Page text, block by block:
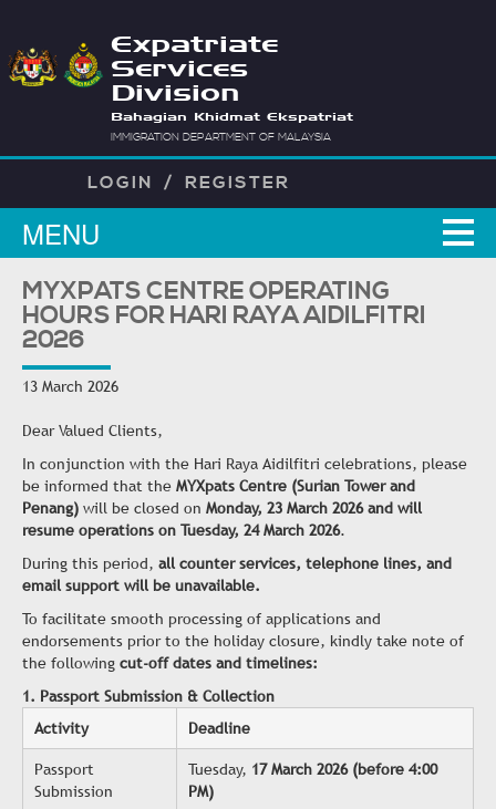
Expatriate
Services
Division
Bahagian Khidmat Ekspatriat
IMMIGRATION DEPARTMENT OF MALAYSIA
LOGIN / REGISTER
MENU
MYXPATS CENTRE OPERATING
HOURS FOR HARI RAYA AIDILFITRI
2026
13 March 2026
Dear Valued Clients,
In conjunction with the Hari Raya Aidilfitri celebrations, please
be informed that the MYXpats Centre (Surian Tower and
Penang) will be closed on Monday, 23 March 2026 and will
resume operations on Tuesday, 24 March 2026.
During this period, all counter services, telephone lines, and
email support will be unavailable.
To facilitate smooth processing of applications and
endorsements prior to the holiday closure, kindly take note of
the following cut-off dates and timelines:
1. Passport Submission & Collection
Activity
Deadline
Passport
Submission
Tuesday, 17 March 2026 (before 4:00
PM)